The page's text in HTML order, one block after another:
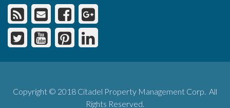
Copyright © 2018 Citadel Property Management Corp. All
Rights Reserved.